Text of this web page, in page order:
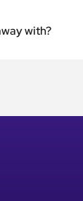
are involved.
with?